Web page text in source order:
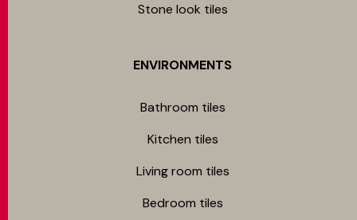
Stone look tiles
ENVIRONMENTS
Bathroom tiles
Kitchen tiles
Living room tiles
Bedroom tiles